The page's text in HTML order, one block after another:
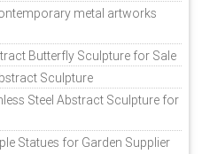
metal artworks
Butterfly Sculpture for Sale
Sculpture
Steel Abstract Sculpture for
Statues for Garden Supplier